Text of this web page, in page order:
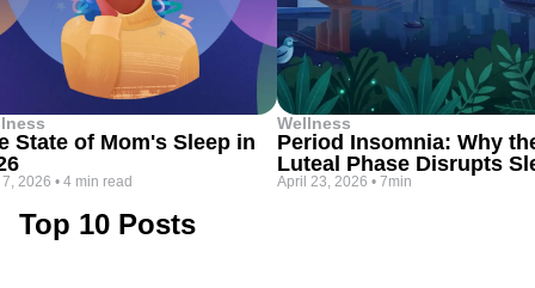
State of Mom's Sleep in
2026 • 4 min read
Wellness
Period Insomnia: Why
Luteal Phase Disrupts
April 23, 2026 • 7min
Top 10 Posts